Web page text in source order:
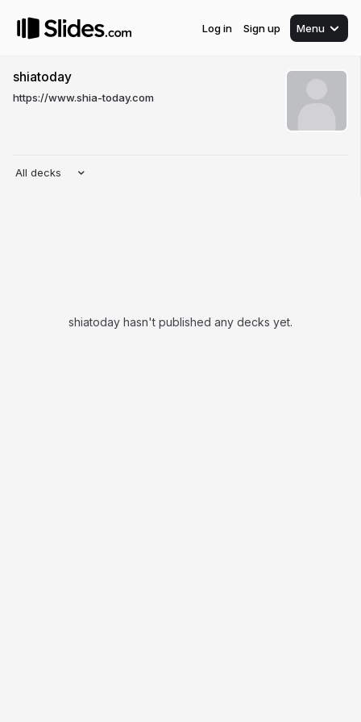
Log in Sign up Menu
shiatoday
https://www.shia-today.com
All decks
shiatoday hasn't published any decks yet.